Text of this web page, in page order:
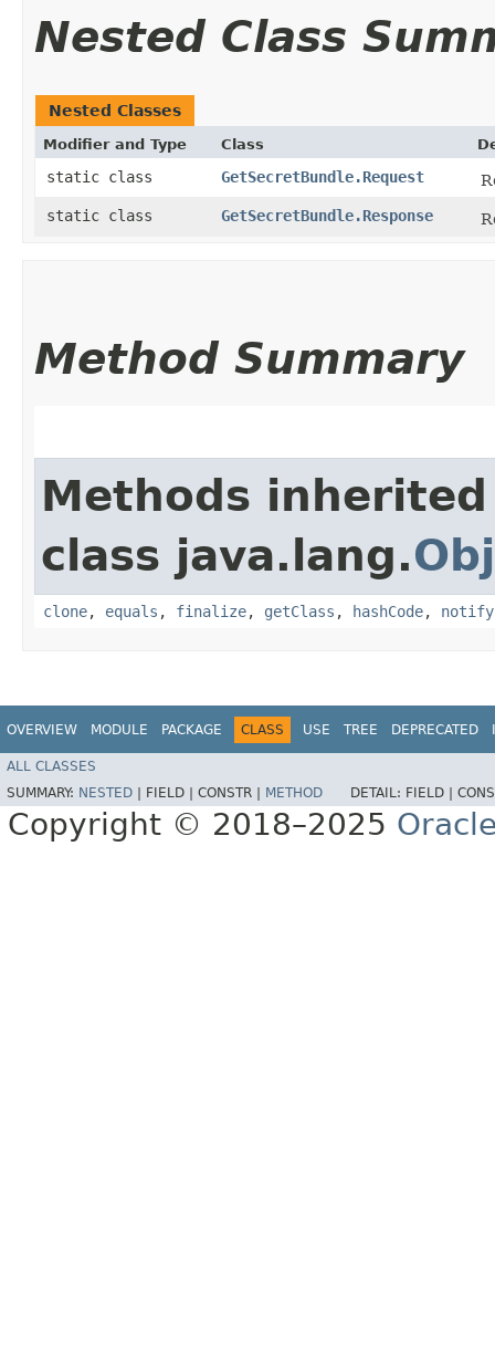
Nested Class
Nested Classes
Modifier and Type Class
static class GetSecretBundle.Request
static class
GetSecretBundle.Response
Method Summary
Methods
class java.lang.
clone, equals , finalize, getClass , hashCode, notify
OVERVIEW MODULE PACKAGE CLASS USE TREE DEPRECATED
ALL CLASSES
SUMMARY: NESTED FIELD | CONSTR | METHOD DETAIL: FIELD |
Copyright © 2018–2025